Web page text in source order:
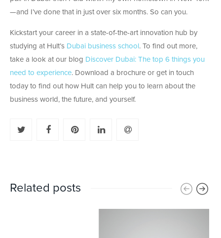
—and I’ve done that in just over six months. So can you.
Kickstart your career in a state-of-the-art innovation hub by
studying at Hult’s Dubai business school . To find out more,
take a look at our blog Discover Dubai: The top 6 things you
need to experience. Download a brochure or get in touch
today to find out how Hult can help you to learn about the
business world, the future, and yourself.
Related posts